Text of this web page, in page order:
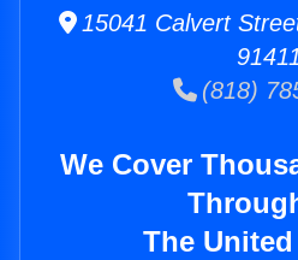
15041 Calvert
(818)
We Cover
The